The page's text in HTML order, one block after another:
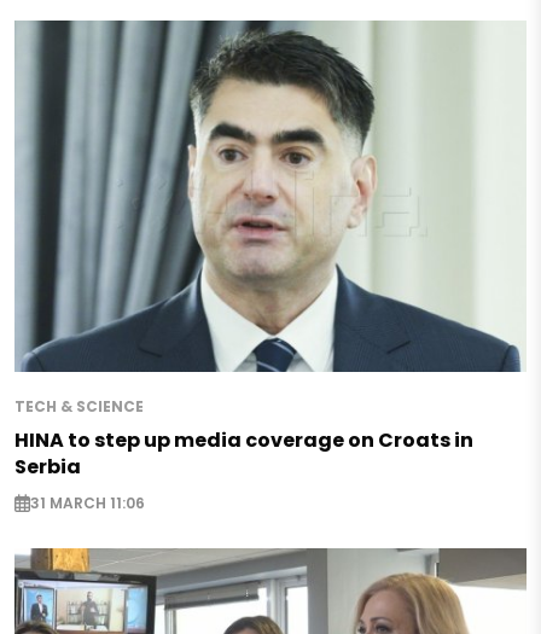
TECH & SCIENCE
HINA to step up media coverage on Croats in
Serbia
31 MARCH 11:06